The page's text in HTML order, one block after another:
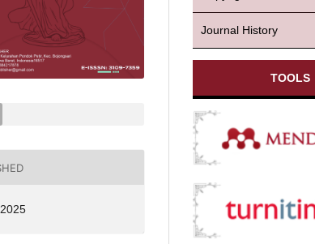
Journal History
TOOLS